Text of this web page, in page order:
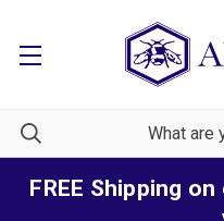
FREE Shipping